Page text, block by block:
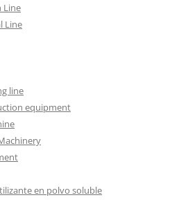
Line
Line
line
equipment
en polvo soluble